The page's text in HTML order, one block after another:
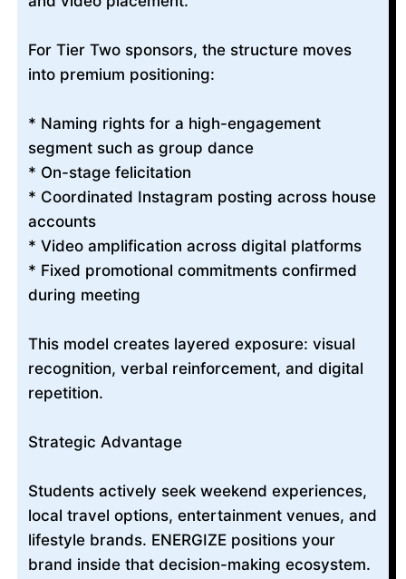
For Tier Two sponsors, the structure moves
into premium positioning:
* Naming rights for a high-engagement
segment such as group dance
* On-stage felicitation
* Coordinated Instagram posting across house
accounts
* Video amplification across digital platforms
* Fixed promotional commitments confirmed
during meeting
This model creates layered exposure: visual
recognition, verbal reinforcement, and digital
repetition.
Strategic Advantage
Students actively seek weekend experiences,
local travel options, entertainment venues, and
lifestyle brands. ENERGIZE positions your
brand inside that decision-making ecosystem.